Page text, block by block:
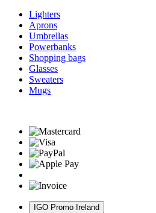
Lighters
Aprons
Umbrellas
Powerbanks
Shopping bags
Glasses
Sweaters
Mugs
IGO Promo Ireland